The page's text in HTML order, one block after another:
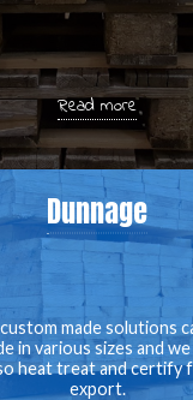
Read more
Dunnage
made solutions
in various sizes and we
heat treat and certify
export.